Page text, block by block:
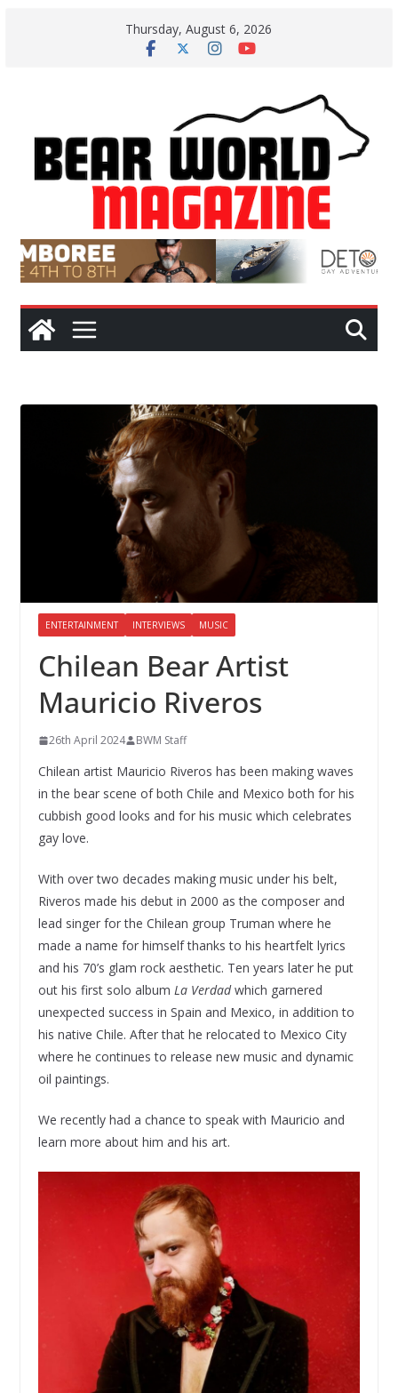
Thursday, August 6, 2026
ENTERTAINMENT INTERVIEWS MUSIC
Chilean Bear Artist
Mauricio Riveros
26th April 2024 BWM Staff
Chilean artist Mauricio Riveros has been making waves
in the bear scene of both Chile and Mexico both for his
cubbish good looks and for his music which celebrates
gay love.
With over two decades making music under his belt,
Riveros made his debut in 2000 as the composer and
lead singer for the Chilean group Truman where he
made a name for himself thanks to his heartfelt lyrics
and his 70’s glam rock aesthetic. Ten years later he put
out his first solo album La Verdadwhich garnered
unexpected success in Spain and Mexico, in addition to
his native Chile. After that he relocated to Mexico City
where he continues to release new music and dynamic
oil paintings.
We recently had a chance to speak with Mauricio and
learn more about him and his art.